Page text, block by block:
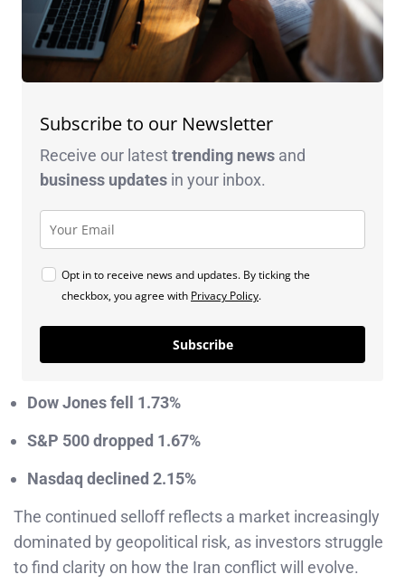
Subscribe to our Newsletter
Receive our latesttrending news and
business updates in your inbox.
Opt in to receive news and updates. By ticking the
checkbox, you agree with Privacy Policy.
Subscribe
Dow Jones fell 1.73%
S&P 500 dropped 1.67%
Nasdaq declined 2.15%
The continued selloff reflects a market increasingly
dominated by geopolitical risk, as investors struggle
to find clarity on how the Iran conflict will evolve.